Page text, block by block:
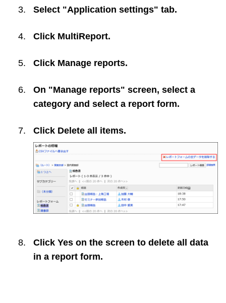
Select "Application settings" tab.
Click MultiReport.
Click Manage reports.
On "Manage reports" screen, select a
category and select a report form.
Click Delete all items.
Click Yes on the screen to delete all data
in a report form.